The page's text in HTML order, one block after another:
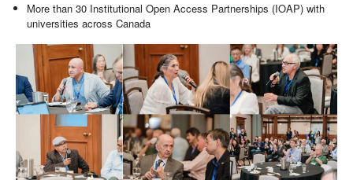
More than 30 Institutional Open Access Partnerships (IOAP) with
universities across Canada